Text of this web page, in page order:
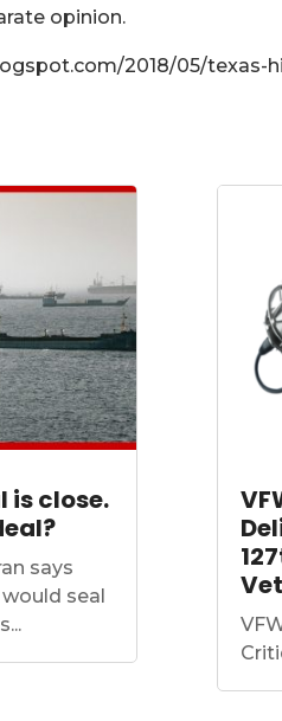
opinion.
2018/05/
is close.
says
seal